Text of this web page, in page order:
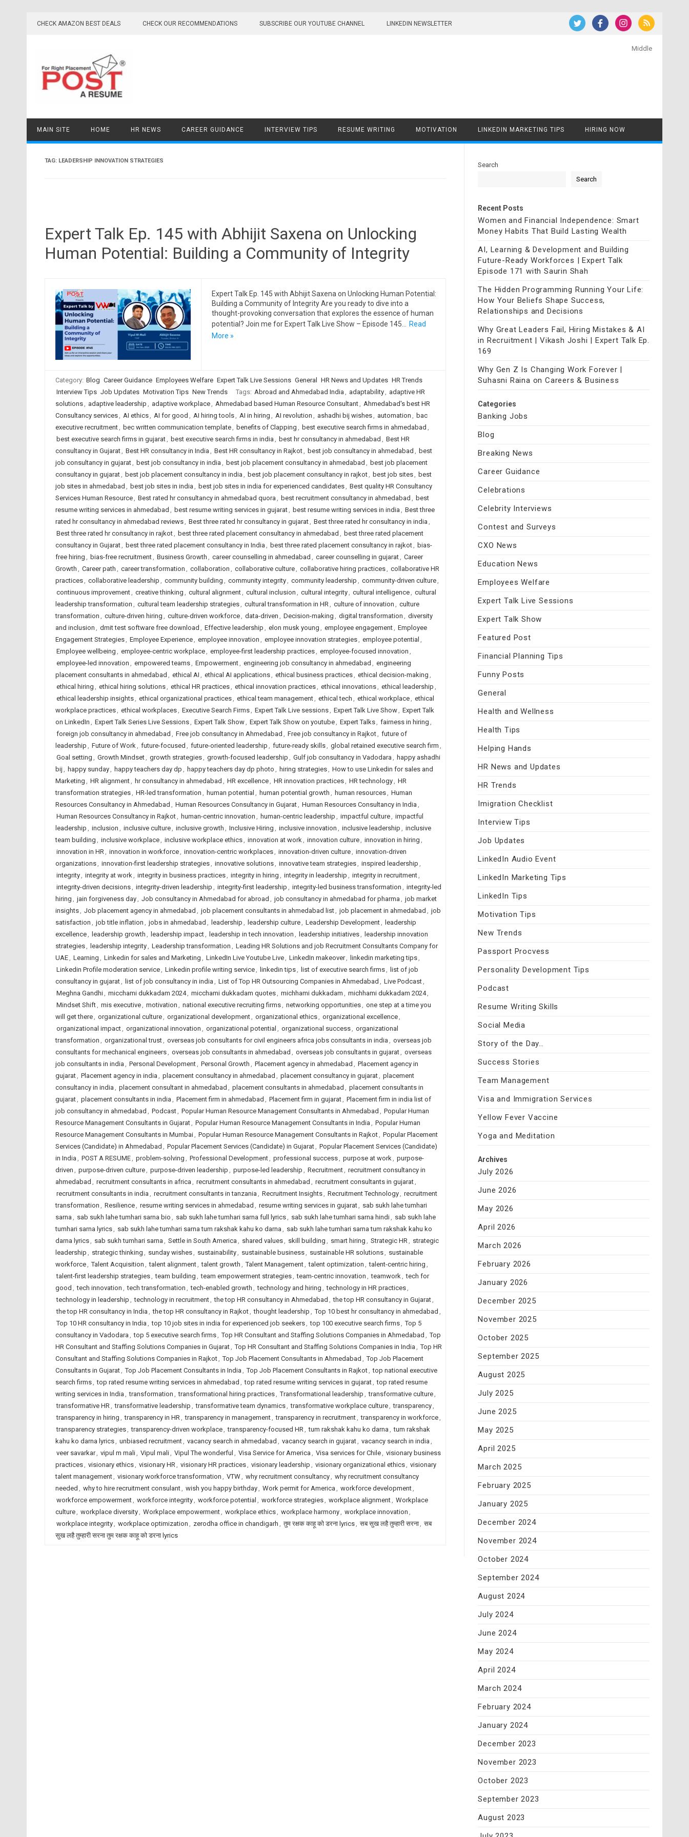
CHECK AMAZON BEST DEALS CHECK OUR RECOMMENDATIONS SUBSCRIBE OUR YOUTUBE CHANNEL LINKEDIN NEWSLETTER
Middle
MAIN SITE HOME HR NEWS CAREER GUIDANCE INTERVIEW TIPS RESUME WRITING MOTIVATION LINKEDIN MARKETING TIPS HIRING NOW
TAG: LEADERSHIP INNOVATION STRATEGIES
Expert Talk Ep. 145 with Abhijit Saxena on Unlocking
Human Potential: Building a Community of Integrity
Expert Talk Ep. 145 with Abhijit Saxena on Unlocking Human Potential:
Building a Community of Integrity Are you ready to dive into a
thought-provoking conversation that explores the essence of human
potential? Join me for Expert Talk Live Show – Episode 145…
Read
More »
Category: Blog Career Guidance Employees Welfare Expert Talk Live Sessions General HR News and Updates HR Trends
Interview Tips Job Updates Motivation Tips New Trends Tags: Abroad and Ahmedabad India , adaptability, adaptive HR
solutions, adaptive leadership , adaptive workplace, Ahmedabad based Human Resource Consultant, Ahmedabad's best HR
Consultancy services, AI ethics, AI for good , AI hiring tools, AI in hiring , AI revolution , ashadhi bij wishes, automation , bac
executive recruitment, bec written communication template, benefits of Clapping , best executive search firms in ahmedabad ,
best executive search firms in gujarat, best executive search firms in india , best hr consultancy in ahmedabad , Best HR
consultancy in Gujarat, Best HR consultancy in India , Best HR consultancy in Rajkot, best job consultancy in ahmedabad , best
job consultancy in gujarat, best job consultancy in india , best job placement consultancy in ahmedabad , best job placement
consultancy in gujarat, best job placement consultancy in india , best job placement consultancy in rajkot, best job sites, best
job sites in ahmedabad , best job sites in india , best job sites in india for experienced candidates, Best quality HR Consultancy
Services Human Resource, Best rated hr consultancy in ahmedabad quora , best recruitment consultancy in ahmedabad , best
resume writing services in ahmedabad , best resume writing services in gujarat, best resume writing services in india , Best three
rated hr consultancy in ahmedabad reviews, Best three rated hr consultancy in gujarat, Best three rated hr consultancy in india ,
Best three rated hr consultancy in rajkot, best three rated placement consultancy in ahmedabad , best three rated placement
consultancy in Gujarat, best three rated placement consultancy in India , best three rated placement consultancy in rajkot, bias-
free hiring , bias-free recruitment, Business Growth , career counselling in ahmedabad , career counselling in gujarat, Career
Growth , Career path , career transformation , collaboration , collaborative culture, collaborative hiring practices, collaborative HR
practices, collaborative leadership , community building , community integrity, community leadership , community-driven culture,
continuous improvement, creative thinking , cultural alignment, cultural inclusion , cultural integrity, cultural intelligence, cultural
leadership transformation , cultural team leadership strategies, cultural transformation in HR, culture of innovation , culture
transformation , culture-driven hiring , culture-driven workforce, data-driven , Decision-making , digital transformation , diversity
and inclusion , dmit test software free download , Effective leadership , elon musk young , employee engagement, Employee
Engagement Strategies, Employee Experience, employee innovation , employee innovation strategies, employee potential ,
Employee wellbeing , employee-centric workplace, employee-first leadership practices, employee-focused innovation ,
employee-led innovation , empowered teams, Empowerment, engineering job consultancy in ahmedabad , engineering
placement consultants in ahmedabad , ethical AI , ethical AI applications, ethical business practices, ethical decision-making ,
ethical hiring , ethical hiring solutions, ethical HR practices, ethical innovation practices, ethical innovations, ethical leadership ,
ethical leadership insights, ethical organizational practices, ethical team management, ethical tech , ethical workplace, ethical
workplace practices, ethical workplaces, Executive Search Firms, Expert Talk Live sessions, Expert Talk Live Show, Expert Talk
on LinkedIn , Expert Talk Series Live Sessions, Expert Talk Show, Expert Talk Show on youtube, Expert Talks, fairness in hiring ,
foreign job consultancy in ahmedabad , Free job consultancy in Ahmedabad , Free job consultancy in Rajkot, future of
leadership , Future of Work, future-focused , future-oriented leadership , future-ready skills, global retained executive search firm ,
Goal setting , Growth Mindset, growth strategies, growth-focused leadership , Gulf job consultancy in Vadodara , happy ashadhi
bij , happy sunday, happy teachers day dp , happy teachers day dp photo , hiring strategies, How to use Linkedin for sales and
Marketing , HR alignment, hr consultancy in ahmedabad , HR excellence, HR innovation practices, HR technology, HR
transformation strategies, HR-led transformation , human potential , human potential growth , human resources, Human
Resources Consultancy in Ahmedabad , Human Resources Consultancy in Gujarat, Human Resources Consultancy in India ,
Human Resources Consultancy in Rajkot, human-centric innovation , human-centric leadership , impactful culture, impactful
leadership , inclusion , inclusive culture, inclusive growth , Inclusive Hiring , inclusive innovation , inclusive leadership , inclusive
team building , inclusive workplace, inclusive workplace ethics, innovation at work, innovation culture, innovation in hiring ,
innovation in HR, innovation in workforce, innovation-centric workplaces, innovation-driven culture, innovation-driven
organizations, innovation-first leadership strategies, innovative solutions, innovative team strategies, inspired leadership ,
integrity, integrity at work, integrity in business practices, integrity in hiring , integrity in leadership , integrity in recruitment,
integrity-driven decisions, integrity-driven leadership , integrity-first leadership , integrity-led business transformation , integrity-led
hiring , jain forgiveness day, Job consultancy in Ahmedabad for abroad , job consultancy in ahmedabad for pharma , job market
insights, Job placement agency in ahmedabad , job placement consultants in ahmedabad list, job placement in ahmedabad , job
satisfaction , job title inflation , jobs in ahmedabad , leadership , leadership culture, Leadership Development, leadership
excellence, leadership growth , leadership impact, leadership in tech innovation , leadership initiatives, leadership innovation
strategies, leadership integrity, Leadership transformation , Leading HR Solutions and job Recruitment Consultants Company for
UAE, Learning , Linkedin for sales and Marketing , LinkedIn Live Youtube Live, LinkedIn makeover, linkedin marketing tips,
Linkedin Profile moderation service, Linkedin profile writing service, linkedin tips, list of executive search firms, list of job
consultancy in gujarat, list of job consultancy in india , List of Top HR Outsourcing Companies in Ahmedabad , Live Podcast,
Meghna Gandhi, micchami dukkadam 2024, micchami dukkadam quotes, michhami dukkadam , michhami dukkadam 2024,
Mindset Shift, mis executive, motivation , national executive recruiting firms, networking opportunities, one step at a time you
will get there, organizational culture, organizational development, organizational ethics, organizational excellence,
organizational impact, organizational innovation , organizational potential , organizational success, organizational
transformation , organizational trust, overseas job consultants for civil engineers africa jobs consultants in india , overseas job
consultants for mechanical engineers, overseas job consultants in ahmedabad , overseas job consultants in gujarat, overseas
job consultants in india , Personal Development, Personal Growth , Placement agency in ahmedabad , Placement agency in
gujarat, Placement agency in india , placement consultancy in ahmedabad , placement consultancy in gujarat, placement
consultancy in india , placement consultant in ahmedabad , placement consultants in ahmedabad , placement consultants in
gujarat, placement consultants in india , Placement firm in ahmedabad , Placement firm in gujarat, Placement firm in india list of
job consultancy in ahmedabad , Podcast, Popular Human Resource Management Consultants in Ahmedabad , Popular Human
Resource Management Consultants in Gujarat, Popular Human Resource Management Consultants in India , Popular Human
Resource Management Consultants in Mumbai, Popular Human Resource Management Consultants in Rajkot, Popular Placement
Services (Candidate) in Ahmedabad , Popular Placement Services (Candidate) in Gujarat, Popular Placement Services (Candidate)
in India , POST A RESUME, problem-solving , Professional Development, professional success, purpose at work, purpose-
driven , purpose-driven culture, purpose-driven leadership , purpose-led leadership , Recruitment, recruitment consultancy in
ahmedabad , recruitment consultants in africa , recruitment consultants in ahmedabad , recruitment consultants in gujarat,
recruitment consultants in india , recruitment consultants in tanzania , Recruitment Insights, Recruitment Technology, recruitment
transformation , Resilience, resume writing services in ahmedabad , resume writing services in gujarat, sab sukh lahe tumhari
sarna , sab sukh lahe tumhari sarna bio , sab sukh lahe tumhari sarna full lyrics, sab sukh lahe tumhari sarna hindi, sab sukh lahe
tumhari sarna lyrics, sab sukh lahe tumhari sarna tum rakshak kahu ko darna , sab sukh lahe tumhari sarna tum rakshak kahu ko
darna lyrics, sab sukh tumhari sarna , Settle in South America , shared values, skill building , smart hiring , Strategic HR, strategic
leadership , strategic thinking , sunday wishes, sustainability, sustainable business, sustainable HR solutions, sustainable
workforce, Talent Acquisition , talent alignment, talent growth , Talent Management, talent optimization , talent-centric hiring ,
talent-first leadership strategies, team building , team empowerment strategies, team-centric innovation , teamwork, tech for
good , tech innovation , tech transformation , tech-enabled growth , technology and hiring , technology in HR practices,
technology in leadership , technology in recruitment, the top HR consultancy in Ahmedabad , the top HR consultancy in Gujarat,
the top HR consultancy in India , the top HR consultancy in Rajkot, thought leadership , Top 10 best hr consultancy in ahmedabad ,
Top 10 HR consultancy in India , top 10 job sites in india for experienced job seekers, top 100 executive search firms, Top 5
consultancy in Vadodara , top 5 executive search firms, Top HR Consultant and Staffing Solutions Companies in Ahmedabad , Top
HR Consultant and Staffing Solutions Companies in Gujarat, Top HR Consultant and Staffing Solutions Companies in India , Top HR
Consultant and Staffing Solutions Companies in Rajkot, Top Job Placement Consultants in Ahmedabad , Top Job Placement
Consultants in Gujarat, Top Job Placement Consultants in India , Top Job Placement Consultants in Rajkot, top national executive
search firms, top rated resume writing services in ahmedabad , top rated resume writing services in gujarat, top rated resume
writing services in India , transformation , transformational hiring practices, Transformational leadership , transformative culture,
transformative HR, transformative leadership , transformative team dynamics, transformative workplace culture, transparency,
transparency in hiring , transparency in HR, transparency in management, transparency in recruitment, transparency in workforce,
transparency strategies, transparency-driven workplace, transparency-focused HR, tum rakshak kahu ko darna , tum rakshak
kahu ko darna lyrics, unbiased recruitment, vacancy search in ahmedabad , vacancy search in gujarat, vacancy search in india ,
veer savarkar, vipul m mali, Vipul mali, Vipul The wonderful , Visa Service for America , Visa services for Chile, visionary business
practices, visionary ethics, visionary HR, visionary HR practices, visionary leadership , visionary organizational ethics, visionary
talent management, visionary workforce transformation , VTW, why recruitment consultancy, why recruitment consultancy
needed , why to hire recruitment consulant, wish you happy birthday, Work permit for America , workforce development,
workforce empowerment, workforce integrity, workforce potential , workforce strategies, workplace alignment, Workplace
culture, workplace diversity, Workplace empowerment, workplace ethics, workplace harmony, workplace innovation ,
workplace integrity, workplace optimization , zerodha office in chandigarh , तुम रक्षक काहू को डरना lyrics, सब सुख लहै तुम्हारी सरना, सब
सुख लहै तुम्हारी सरना तुम रक्षक काहू को डरना lyrics
Search
Search
Recent Posts
Women and Financial Independence: Smart
Money Habits That Build Lasting Wealth
AI, Learning & Development and Building
Future-Ready Workforces | Expert Talk
Episode 171 with Saurin Shah
The Hidden Programming Running Your Life:
How Your Beliefs Shape Success,
Relationships and Decisions
Why Great Leaders Fail, Hiring Mistakes & AI
in Recruitment | Vikash Joshi | Expert Talk Ep.
169
Why Gen Z Is Changing Work Forever |
Suhasni Raina on Careers & Business
Categories
Banking Jobs
Blog
Breaking News
Career Guidance
Celebrations
Celebrity Interviews
Contest and Surveys
CXO News
Education News
Employees Welfare
Expert Talk Live Sessions
Expert Talk Show
Featured Post
Financial Planning Tips
Funny Posts
General
Health and Wellness
Health Tips
Helping Hands
HR News and Updates
HR Trends
Imigration Checklist
Interview Tips
Job Updates
LinkedIn Audio Event
LinkedIn Marketing Tips
LinkedIn Tips
Motivation Tips
New Trends
Passport Procvess
Personality Development Tips
Podcast
Resume Writing Skills
Social Media
Story of the Day…
Success Stories
Team Management
Visa and Immigration Services
Yellow Fever Vaccine
Yoga and Meditation
Archives
July 2026
June 2026
May 2026
April 2026
March 2026
February 2026
January 2026
December 2025
November 2025
October 2025
September 2025
August 2025
July 2025
June 2025
May 2025
April 2025
March 2025
February 2025
January 2025
December 2024
November 2024
October 2024
September 2024
August 2024
July 2024
June 2024
May 2024
April 2024
March 2024
February 2024
January 2024
December 2023
November 2023
October 2023
September 2023
August 2023